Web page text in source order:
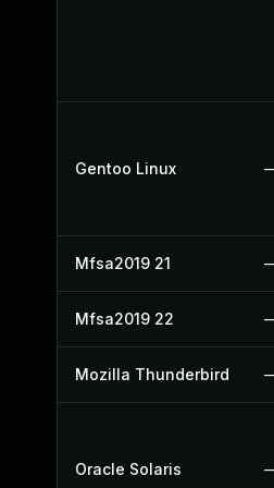
Gentoo Linux
Mfsa2019 21
Mfsa2019 22
Mozilla Thunderbird
Oracle Solaris